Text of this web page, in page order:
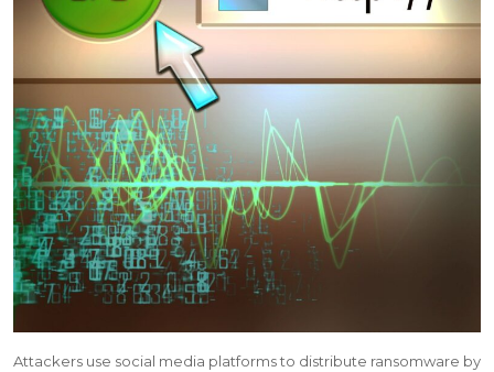
Attackers use social media platforms to distribute ransomware by